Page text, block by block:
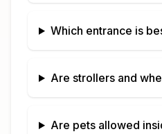
Which entrance is
Are strollers and
Are pets allowed